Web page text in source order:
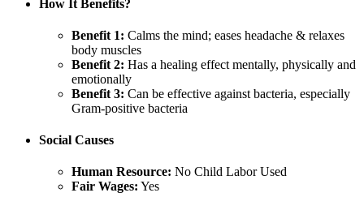
How It Benefits?
Benefit 1: Calms the mind; eases headache & relaxes
body muscles
Benefit 2: Has a healing effect mentally, physically and
emotionally
Benefit 3: Can be effective against bacteria, especially
Gram-positive bacteria
Social Causes
Human Resource: No Child Labor Used
Fair Wages: Yes